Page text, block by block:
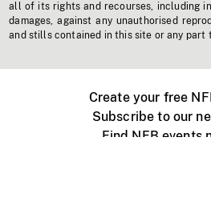
all of its rights and recourses, including
damages, against any unauthorised
and stills contained in this site or any part
Create your free
Subscribe to our
Find NFB events